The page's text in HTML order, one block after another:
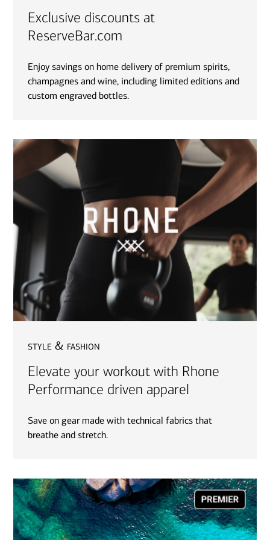
Exclusive discounts at
ReserveBar.com
Enjoy savings on home delivery of premium spirits,
champagnes and wine, including limited editions and
custom engraved bottles.
style & fashion
Elevate your workout with Rhone
Performance driven apparel
Save on gear made with technical fabrics that
breathe and stretch.